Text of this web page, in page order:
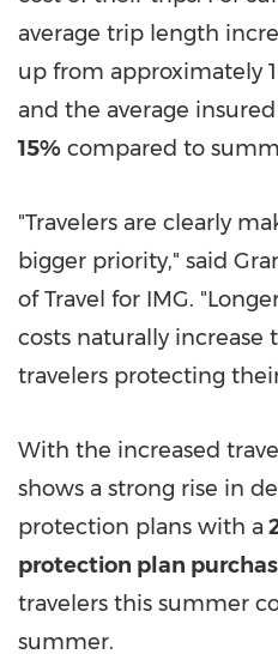
average trip length
up from approximately
and the average
15% compared to
"Travelers are clearly
bigger priority," said
of Travel for IMG.
costs naturally
travelers protecting
With the increased
shows a strong rise in
protection plans with a
protection plan
travelers this summer
summer.